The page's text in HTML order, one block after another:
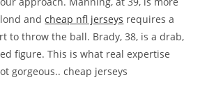
andcheap nfl jerseys requires a
to throw the ball. Brady, 38, is a drab,
figure. This is what real expertise
gorgeous.. cheap jerseys